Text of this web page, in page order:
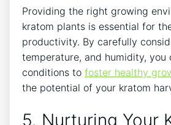
Providing the right growing
⁢kratom plants is essential for
productivity. By carefully
temperature, and ⁢humidity, you
conditions to ⁢ foster healthy
the potential of⁤ your kratom
5. Nurturing Your